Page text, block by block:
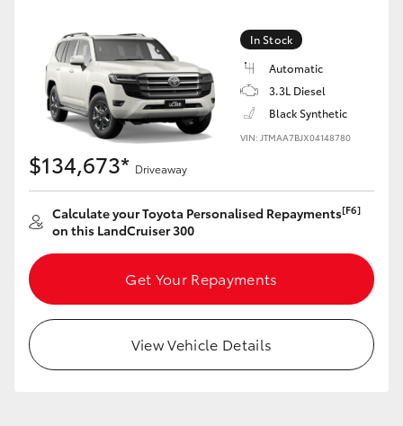
Yaris Cross
Corolla Cross
LandCruiser 300
Utes & Vans
HiLux
In Stock
Automatic
3.3L Diesel
Black Synthetic
VIN: JTMAA7BJX04148780
$134,673* Driveaway
Calculate your Toyota Personalised Repayments[F6]
on this LandCruiser 300
Get Your Repayments
View Vehicle Details